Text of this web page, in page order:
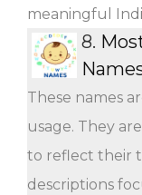
meaningful
8.
These names
usage. They
to reflect their
descriptions